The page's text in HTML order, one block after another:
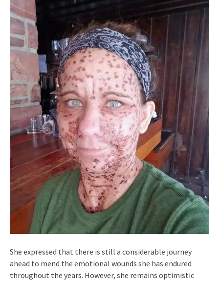
She expressed that there is still a considerable journey
ahead to mend the emotional wounds she has endured
throughout the years. However, she remains optimistic